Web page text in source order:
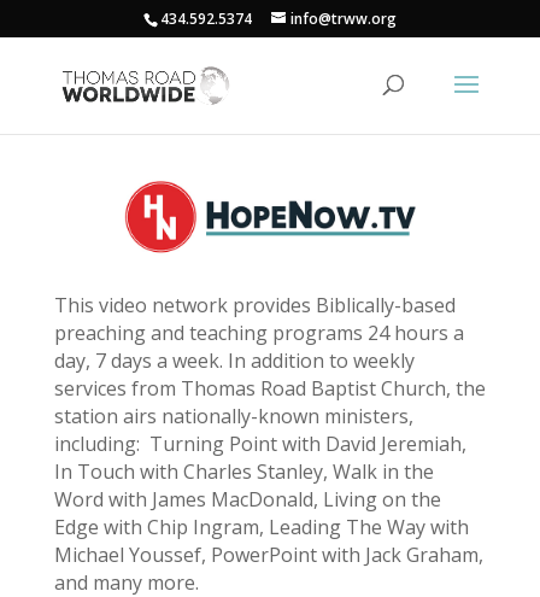
434.592.5374 info@trww.org
This video network provides Biblically-based
preaching and teaching programs 24 hours a
day, 7 days a week. In addition to weekly
services from Thomas Road Baptist Church, the
station airs nationally-known ministers,
including: Turning Point with David Jeremiah,
In Touch with Charles Stanley, Walk in the
Word with James MacDonald, Living on the
Edge with Chip Ingram, Leading The Way with
Michael Youssef, PowerPoint with Jack Graham,
and many more.